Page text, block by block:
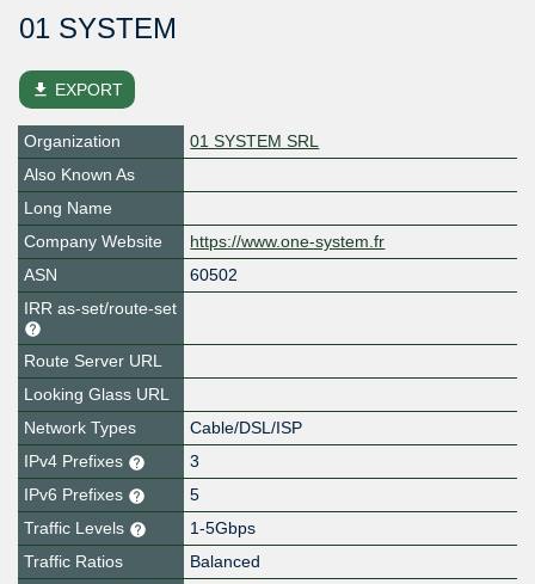
01 SYSTEM
file_download EXPORT
Organization
01 SYSTEM SRL
Also Known As
Long Name
Company Website
https://www.one-system.fr
ASN
60502
IRR as-set/route-set
Route Server URL
Looking Glass URL
Network Types
Cable/DSL/ISP
IPv4 Prefixes
3
IPv6 Prefixes
5
Traffic Levels
1-5Gbps
Traffic Ratios
Balanced